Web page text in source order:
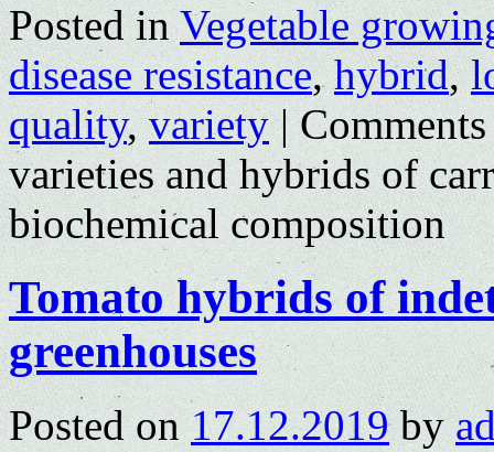
Posted in Vegetable
disease resistance,hybrid,
quality,variety |
varieties and hybrids of
biochemical composition
Tomato hybrids of
greenhouses
Posted on 17.12.2019 by